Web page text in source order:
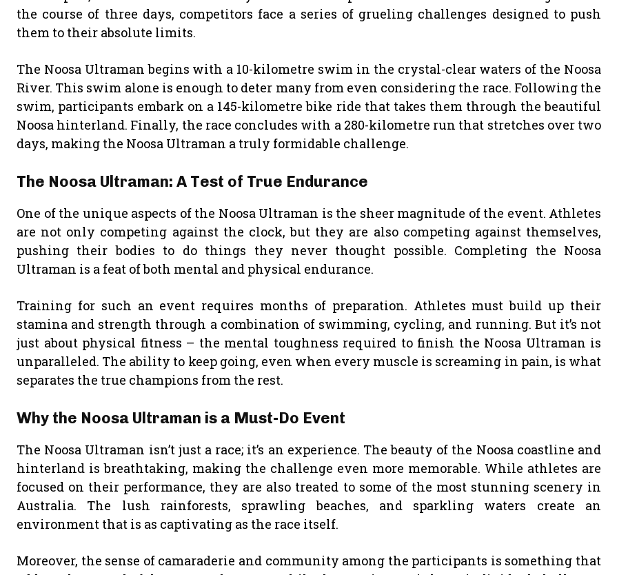
the course of three days, competitors face a series of grueling challenges designed to push
them to their absolute limits.
The Noosa Ultraman begins with a 10-kilometre swim in the crystal-clear waters of the Noosa
River. This swim alone is enough to deter many from even considering the race. Following the
swim, participants embark on a 145-kilometre bike ride that takes them through the beautiful
Noosa hinterland. Finally, the race concludes with a 280-kilometre run that stretches over two
days, making the Noosa Ultraman a truly formidable challenge.
The Noosa Ultraman: A Test of True Endurance
One of the unique aspects of the Noosa Ultraman is the sheer magnitude of the event. Athletes
are not only competing against the clock, but they are also competing against themselves,
pushing their bodies to do things they never thought possible. Completing the Noosa
Ultraman is a feat of both mental and physical endurance.
Training for such an event requires months of preparation. Athletes must build up their
stamina and strength through a combination of swimming, cycling, and running. But it’s not
just about physical fitness – the mental toughness required to finish the Noosa Ultraman is
unparalleled. The ability to keep going, even when every muscle is screaming in pain, is what
separates the true champions from the rest.
Why the Noosa Ultraman is a Must-Do Event
The Noosa Ultraman isn’t just a race; it’s an experience. The beauty of the Noosa coastline and
hinterland is breathtaking, making the challenge even more memorable. While athletes are
focused on their performance, they are also treated to some of the most stunning scenery in
Australia. The lush rainforests, sprawling beaches, and sparkling waters create an
environment that is as captivating as the race itself.
Moreover, the sense of camaraderie and community among the participants is something that